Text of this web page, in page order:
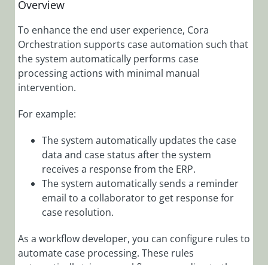
Administration
Administration
Add
Connection
Credentials
Add Custom
Actions
Events to Audit
Log
Overview
To enhance the end user experience, Cora
Orchestration supports case automation such that
the system automatically performs case
processing actions with minimal manual
intervention.
For example:
The system automatically updates the case
data and case status after the system
receives a response from the ERP.
The system automatically sends a reminder
email to a collaborator to get response for
case resolution.
As a workflow developer, you can configure rules to
automate case processing. These rules